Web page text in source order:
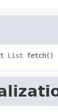
List fetch()